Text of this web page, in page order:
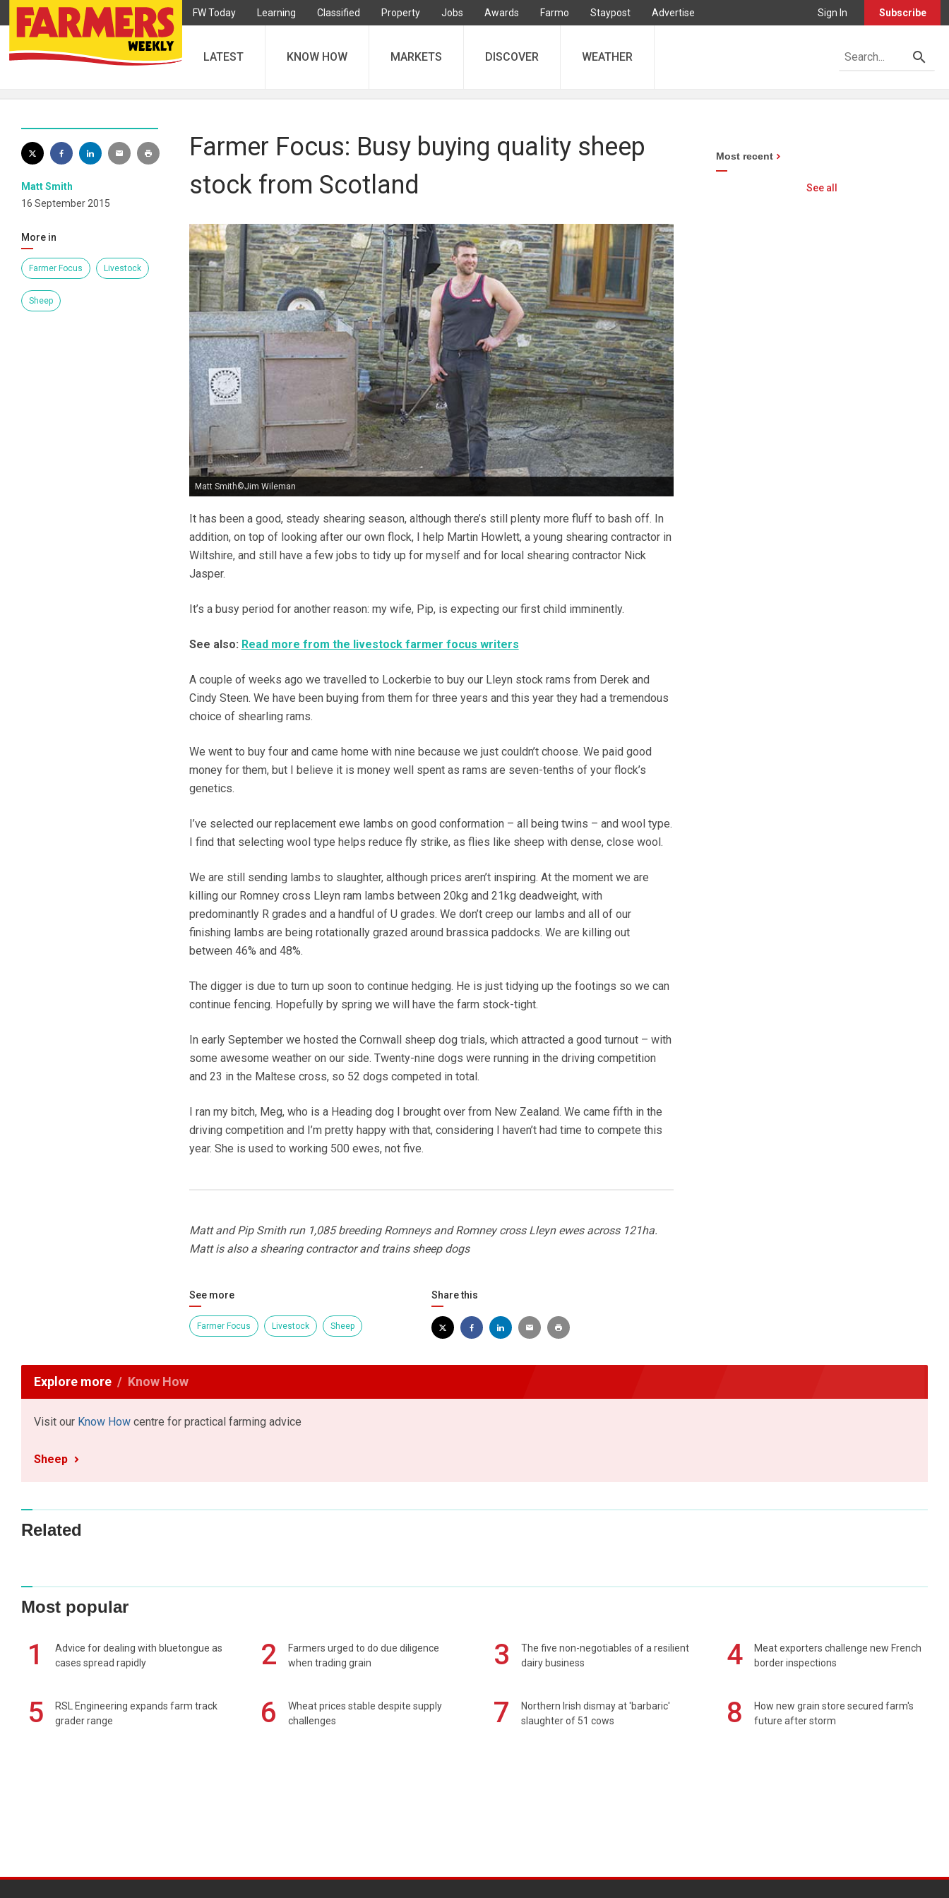
FW Today Learning Classified Property Jobs Awards Farmo Staypost Advertise Sign In Subscribe
LATEST KNOW HOW MARKETS DISCOVER WEATHER
Matt Smith
16 September 2015
More in
Farmer Focus Livestock
Sheep
Farmer Focus: Busy buying quality sheep
stock from Scotland
Matt Smith©Jim Wileman
It has been a good, steady shearing season, although there’s still plenty more fluff to bash off. In
addition, on top of looking after our own flock, I help Martin How­lett, a young shearing contractor in
Wiltshire, and still have a few jobs to tidy up for myself and for local shearing contractor Nick
Jasper.
It’s a busy period for another reason: my wife, Pip, is expecting our first child imminently.
See also: Read more from the livestock farmer focus writers
A couple of weeks ago we travelled to Lockerbie to buy our Lleyn stock rams from Derek and
Cindy Steen. We have been buying from them for three years and this year they had a tremendous
choice of shearling rams.
We went to buy four and came home with nine because we just couldn’t choose. We paid good
money for them, but I believe it is money well spent as rams are seven-tenths of your flock’s
genetics.
I’ve selected our replacement ewe lambs on good conformation – all being twins – and wool type.
I find that selecting wool type helps reduce fly strike, as flies like sheep with dense, close wool.
We are still sending lambs to slaughter, although prices aren’t inspiring. At the moment we are
killing our Romney cross Lleyn ram lambs between 20kg and 21kg deadweight, with
predominantly R grades and a handful of U grades. We don’t creep our lambs and all of our
finishing lambs are being rotationally grazed around brassica paddocks. We are killing out
between 46% and 48%.
The digger is due to turn up soon to continue hedging. He is just tidying up the footings so we can
continue fencing. Hopefully by spring we will have the farm stock-tight.
In early September we hosted the Cornwall sheep dog trials, which attracted a good turnout – with
some awesome weather on our side. Twenty-nine dogs were running in the driving competition
and 23 in the Maltese cross, so 52 dogs competed in total.
I ran my bitch, Meg, who is a Heading dog I brought over from New Zealand. We came fifth in the
driving competition and I’m pretty happy with that, considering I haven’t had time to compete this
year. She is used to working 500 ewes, not five.
Matt and Pip Smith run 1,085 breeding Romneys and Romney cross Lleyn ewes across 121ha.
Matt is also a shearing contractor and trains sheep dogs
See more
Farmer Focus Livestock Sheep
Share this
Most recent
See all
Explore more Know How
Visit our Know How centre for practical farming advice
Sheep
Related
Most popular
1
Advice for dealing with bluetongue as
cases spread rapidly
2
Farmers urged to do due diligence
when trading grain
3
The five non-negotiables of a resilient
dairy business
4
Meat exporters challenge new French
border inspections
5
RSL Engineering expands farm track
grader range
6
Wheat prices stable despite supply
challenges
7
Northern Irish dismay at 'barbaric'
slaughter of 51 cows
8
How new grain store secured farm's
future after storm